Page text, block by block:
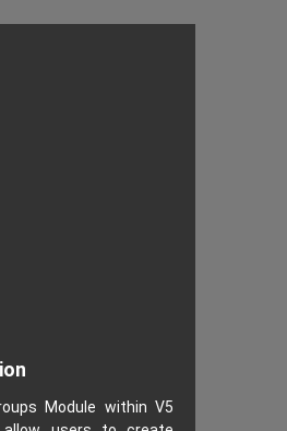
Module within V5